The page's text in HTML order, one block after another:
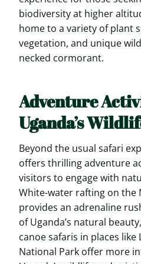
biodiversity at higher
home to a variety of plant
vegetation, and unique
necked cormorant.
Adventure
Uganda’s
Beyond the usual safari
offers thrilling adventure
visitors to engage with
White-water rafting on the
provides an adrenaline
of Uganda’s natural
canoe safaris in places
National Park offer more